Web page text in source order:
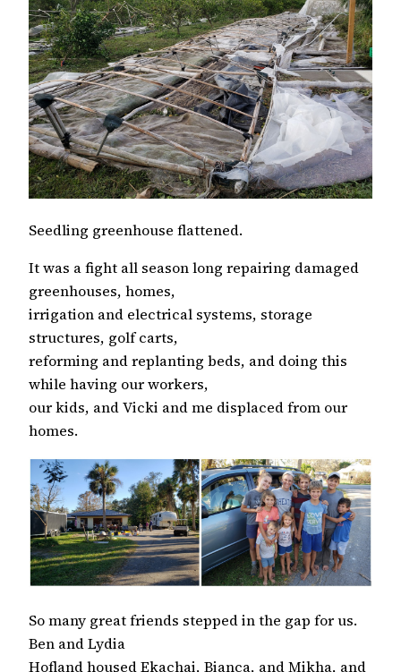
Seedling greenhouse flattened.
It was a fight all season long repairing damaged
greenhouses, homes,
irrigation and electrical systems, storage
structures, golf carts,
reforming and replanting beds, and doing this
while having our workers,
our kids, and Vicki and me displaced from our
homes.
So many great friends stepped in the gap for us.
Ben and Lydia
Hofland housed Ekachai, Bianca, and Mikha, and